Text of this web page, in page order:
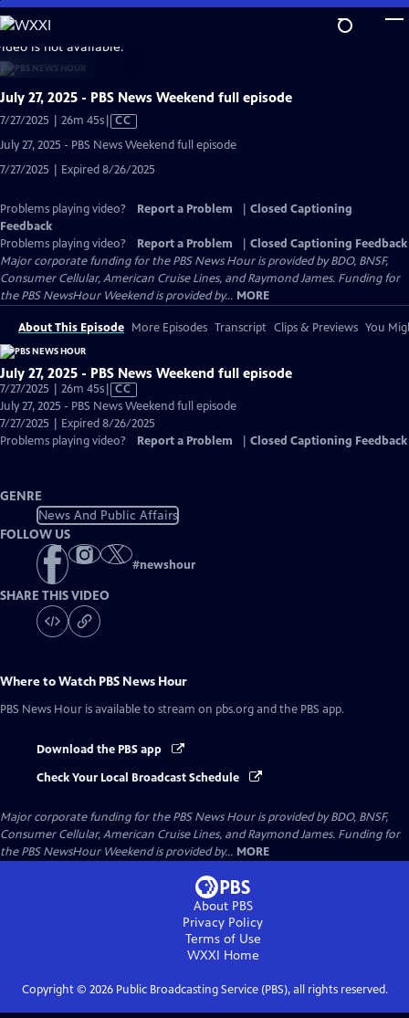
Skip
to
Main
Content
is not available.
July 27, 2025 - PBS News Weekend full episode
7/27/2025 | 26m 45sVideo
Captions
CC
July 27, 2025 - PBS News Weekend full episode
7/27/2025 | Expired 8/26/2025
Problems playing video? Report a Problem
Closed Captioning
Feedback
Problems playing video?
Report a Problem
Closed Captioning Feedback
Major corporate funding for the PBS News Hour is provided by BDO, BNSF,
Consumer Cellular, American Cruise Lines, and Raymond James. Funding for
the PBS NewsHour Weekend is provided by... MORE
About This Episode More Episodes Transcript Clips & Previews You
July 27, 2025 - PBS News Weekend full episode
7/27/2025 | 26m 45sVideo
has
Closed
Captions
CC
July 27, 2025 - PBS News Weekend full episode
7/27/2025 | Expired 8/26/2025
Problems playing video?
Report a Problem Closed Captioning Feedback
GENRE
News And Public Affairs
FOLLOW US
#newshour
SHARE THIS VIDEO
Where to Watch PBS News Hour
PBS News Hour is available to stream on pbs.org and the PBS app.
Download the PBS app
Check Your Local Broadcast Schedule
Major corporate funding for the PBS News Hour is provided by BDO, BNSF,
Consumer Cellular, American Cruise Lines, and Raymond James. Funding for
the PBS NewsHour Weekend is provided by... MORE
About PBS
Privacy Policy
Terms of Use
WXXI Home
Copyright © 2026Public Broadcasting Service (PBS), all rights reserved.